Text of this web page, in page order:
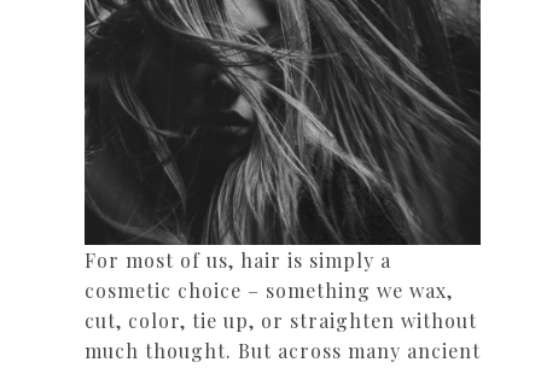
For most of us, hair is simply a
cosmetic choice – something we wax,
cut, color, tie up, or straighten without
much thought. But across many ancient